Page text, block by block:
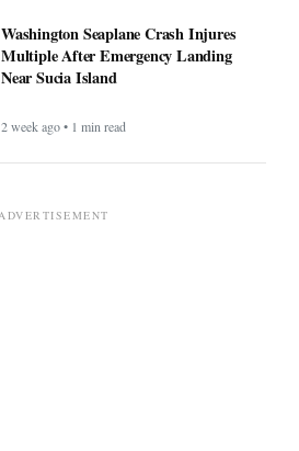
Washington Seaplane Crash Injures
Multiple After Emergency Landing
Near Sucia Island
2 week ago • 1 min read